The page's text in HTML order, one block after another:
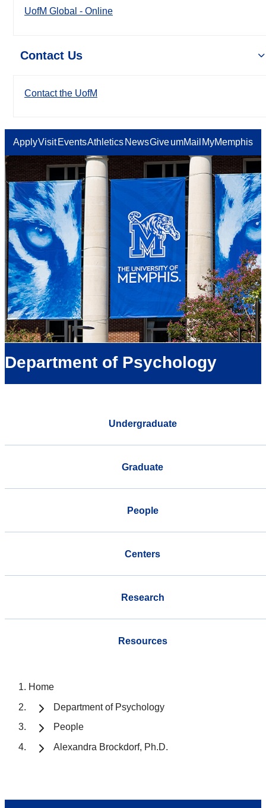
UofM Global - Online
Contact Us
Contact the UofM
ApplyVisit EventsAthletics NewsGiveumMail MyMemphis
Department of Psychology
Undergraduate
Graduate
People
Centers
Research
Resources
Home
Department of Psychology
People
Alexandra Brockdorf, Ph.D.